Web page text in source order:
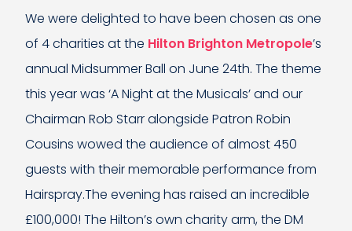
We were delighted to have been chosen as one
of 4 charities at the Hilton Brighton Metropole’s
annual Midsummer Ball on June 24th. The theme
this year was ‘A Night at the Musicals’ and our
Chairman Rob Starr alongside Patron Robin
Cousins wowed the audience of almost 450
guests with their memorable performance from
Hairspray.The evening has raised an incredible
£100,000! The Hilton’s own charity arm, the DM